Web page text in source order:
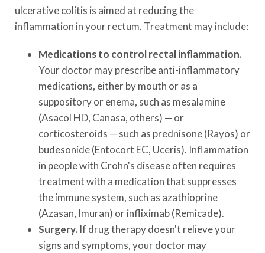
ulcerative colitis is aimed at reducing the
inflammation in your rectum. Treatment may include:
Medications to control rectal inflammation.
Your doctor may prescribe anti-inflammatory
medications, either by mouth or as a
suppository or enema, such as mesalamine
(Asacol HD, Canasa, others) — or
corticosteroids — such as prednisone (Rayos) or
budesonide (Entocort EC, Uceris). Inflammation
in people with Crohn's disease often requires
treatment with a medication that suppresses
the immune system, such as azathioprine
(Azasan, Imuran) or infliximab (Remicade).
Surgery. If drug therapy doesn't relieve your
signs and symptoms, your doctor may